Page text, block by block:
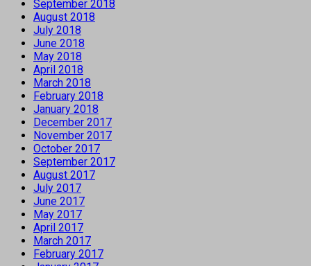
September 2018
August 2018
July 2018
June 2018
May 2018
April 2018
March 2018
February 2018
January 2018
December 2017
November 2017
October 2017
September 2017
August 2017
July 2017
June 2017
May 2017
April 2017
March 2017
February 2017